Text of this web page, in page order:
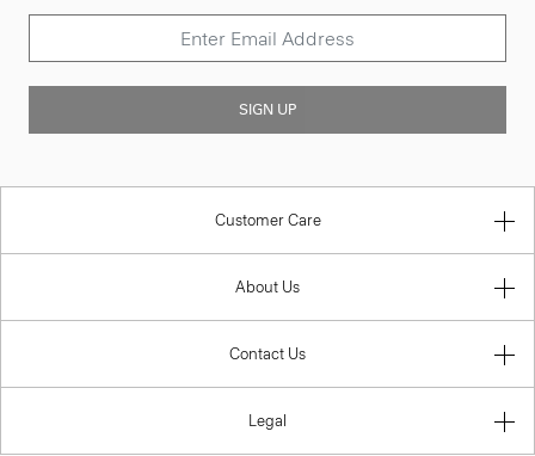
SIGN UP
Customer Care
About Us
Contact Us
Legal